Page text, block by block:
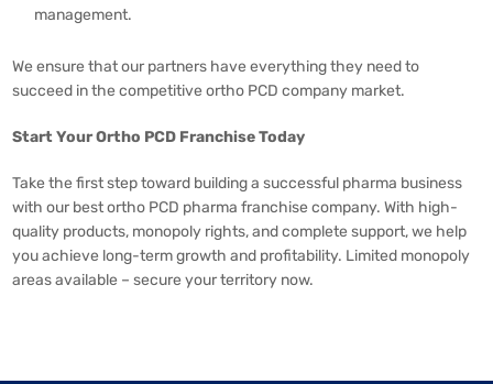
management.
We ensure that our partners have everything they need to
succeed in the competitive ortho PCD company market.
Start Your Ortho PCD Franchise Today
Take the first step toward building a successful pharma business
with our best ortho PCD pharma franchise company. With high-
quality products, monopoly rights, and complete support, we help
you achieve long-term growth and profitability. Limited monopoly
areas available – secure your territory now.